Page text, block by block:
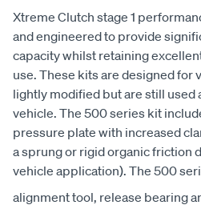
Xtreme Clutch stage 1
and engineered to provide
capacity whilst retaining
use. These kits are designed for
lightly modified but are still used
vehicle. The 500 series kit
pressure plate with increased
a sprung or rigid organic friction
vehicle application). The 500
alignment tool, release bearing